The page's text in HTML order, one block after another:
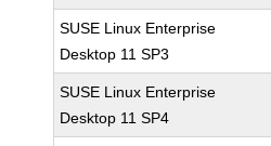
SUSE Linux Enterprise
Desktop 11 SP3
SUSE Linux Enterprise
Desktop 11 SP4